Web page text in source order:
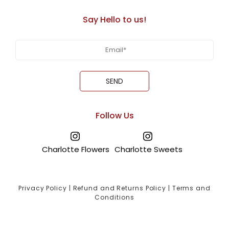
Say Hello to us!
Follow Us
Charlotte Flowers Charlotte Sweets
Privacy Policy | Refund and Returns Policy | Terms and
Conditions